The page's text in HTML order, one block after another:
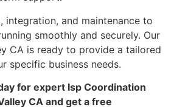
integration, and maintenance to
smoothly and securely. Our
CA is ready to provide a tailored
specific business needs.
for expert Isp Coordination
CA and get a free